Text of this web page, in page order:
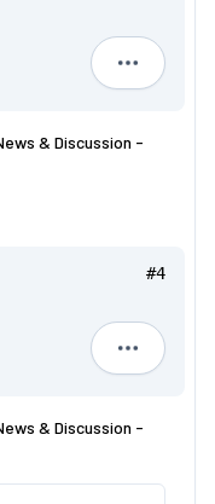
Cock
& Discussion -
#4
& Discussion -